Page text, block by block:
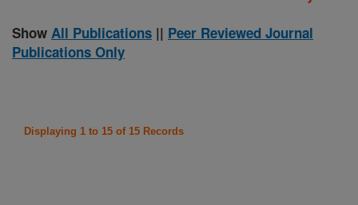
Show All Publications || Peer Reviewed Journal
Publications Only
Displaying 1 to 15 of 15 Records